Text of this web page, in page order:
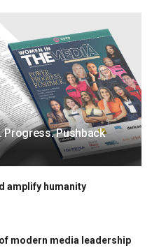
Progress. Pushback
amplify humanity
modern media leadership